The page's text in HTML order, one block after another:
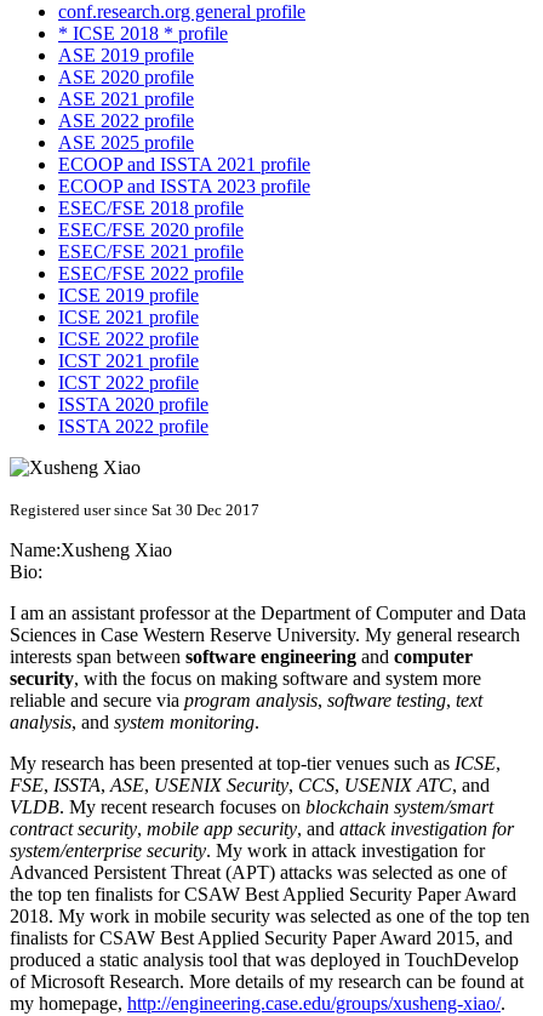
conf.research.org general profile
* ICSE 2018 * profile
ASE 2019 profile
ASE 2020 profile
ASE 2021 profile
ASE 2022 profile
ASE 2025 profile
ECOOP and ISSTA 2021 profile
ECOOP and ISSTA 2023 profile
ESEC/FSE 2018 profile
ESEC/FSE 2020 profile
ESEC/FSE 2021 profile
ESEC/FSE 2022 profile
ICSE 2019 profile
ICSE 2021 profile
ICSE 2022 profile
ICST 2021 profile
ICST 2022 profile
ISSTA 2020 profile
ISSTA 2022 profile
Registered user since Sat 30 Dec 2017
Name:Xusheng Xiao
Bio:
I am an assistant professor at the Department of Computer and Data
Sciences in Case Western Reserve University. My general research
interests span between software engineering and computer
security, with the focus on making software and system more
reliable and secure via program analysis, software testing, text
analysis, and system monitoring.
My research has been presented at top-tier venues such as ICSE,
FSE, ISSTA, ASE, USENIX Security, CCS, USENIX ATC, and
VLDB. My recent research focuses on blockchain system/smart
contract security, mobile app security, and attack investigation for
system/enterprise security. My work in attack investigation for
Advanced Persistent Threat (APT) attacks was selected as one of
the top ten finalists for CSAW Best Applied Security Paper Award
2018. My work in mobile security was selected as one of the top ten
finalists for CSAW Best Applied Security Paper Award 2015, and
produced a static analysis tool that was deployed in TouchDevelop
of Microsoft Research. More details of my research can be found at
my homepage, http://engineering.case.edu/groups/xusheng-xiao/.